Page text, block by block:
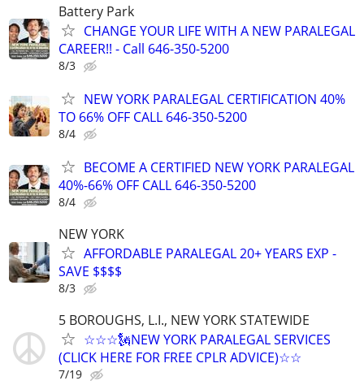
Battery Park
CHANGE YOUR LIFE WITH A NEW PARALEGAL
CAREER!! - Call 646-350-5200
8/3
NEW YORK PARALEGAL CERTIFICATION 40%
TO 66% OFF CALL 646-350-5200
8/4
BECOME A CERTIFIED NEW YORK PARALEGAL
40%-66% OFF CALL 646-350-5200
8/4
NEW YORK
AFFORDABLE PARALEGAL 20+ YEARS EXP -
SAVE $$$$
8/3
5 BOROUGHS, L.I., NEW YORK STATEWIDE
☆☆☆🗽NEW YORK PARALEGAL SERVICES
(CLICK HERE FOR FREE CPLR ADVICE)☆☆
7/19